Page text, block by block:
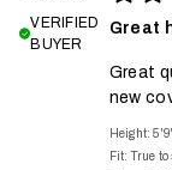
VERIFIED
BUYER
Great
Great
new
Height:
Fit: True to